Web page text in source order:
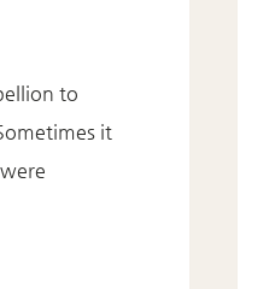
to
it